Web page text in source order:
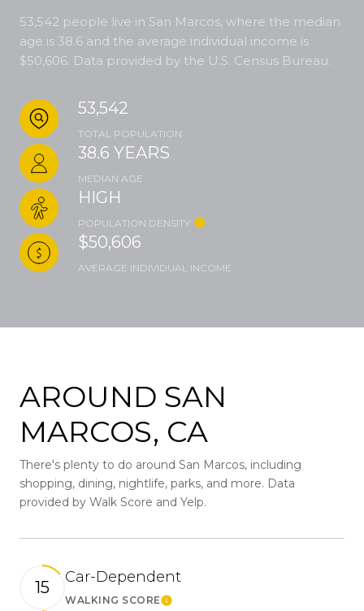
53,542 people live in San Marcos, where the median
age is 38.6 and the average individual income is
$50,606. Data provided by the U.S. Census Bureau.
53,542
TOTAL POPULATION
38.6 YEARS
MEDIAN AGE
HIGH
POPULATION DENSITY
$50,606
AVERAGE INDIVIDUAL INCOME
AROUND SAN
MARCOS, CA
There's plenty to do around San Marcos, including
shopping, dining, nightlife, parks, and more. Data
provided by Walk Score and Yelp.
15
Car-Dependent
WALKING SCORELearn More